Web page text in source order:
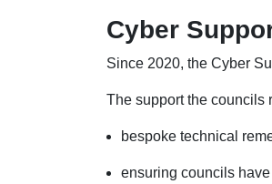
Cyber
Since 2020, the Cyber
The support the councils
bespoke technical
ensuring councils